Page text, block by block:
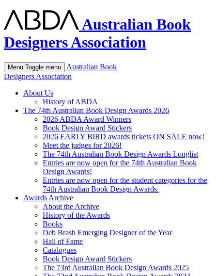
Australian Book
Designers Association
Menu Toggle menu
Australian Book
Designers Association
About Us
History of ABDA
The 74th Australian Book Design Awards 2026
2026 ABDA Award Winners
Book Design Award Stickers
2026 EARLY BIRD awards tickets ON SALE now!
Meet the judges for 2026!
The 74th Australian Book Design Awards Longlist
Entries are now open for the 74th Australian Book
Design Awards!
Entries are now open for the student categories for the
74th Australian Book Design Awards.
Awards Archive
About the Archive
History of the Awards
Books
Deb Brash Emerging Designer of the Year
Hall of Fame
Catalogues
Book Design Award Stickers
The 73rd Australian Book Design Awards 2025